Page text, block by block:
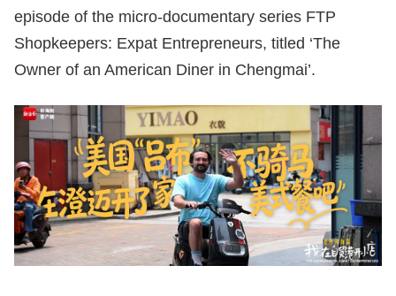
episode of the micro-documentary series FTP
Shopkeepers: Expat Entrepreneurs, titled ‘The
Owner of an American Diner in Chengmai’.